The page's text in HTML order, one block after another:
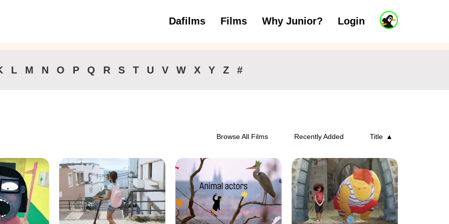
J
u
t
Dafilms Films Why Junior? Login
3 to 6 years 7 to 11 years 12 and above
L M N O P Q R S T U V W X Y Z #
Browse All Films Recently Added Title